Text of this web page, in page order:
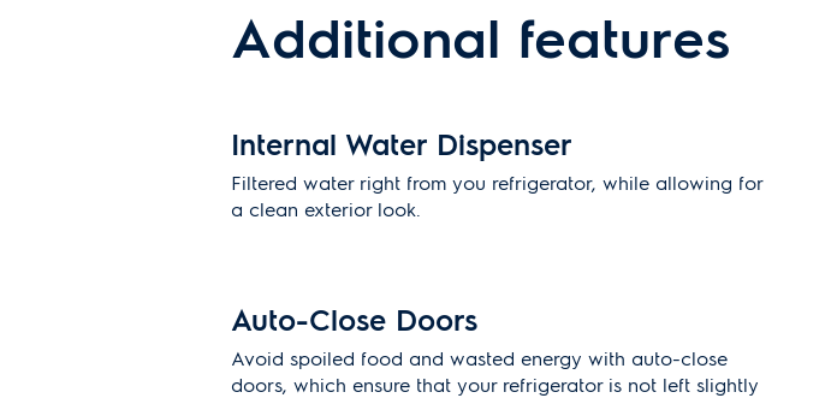
Additional features
Internal Water Dispenser
Filtered water right from you refrigerator, while allowing for
a clean exterior look.
Auto-Close Doors
Avoid spoiled food and wasted energy with auto-close
doors, which ensure that your refrigerator is not left slightly